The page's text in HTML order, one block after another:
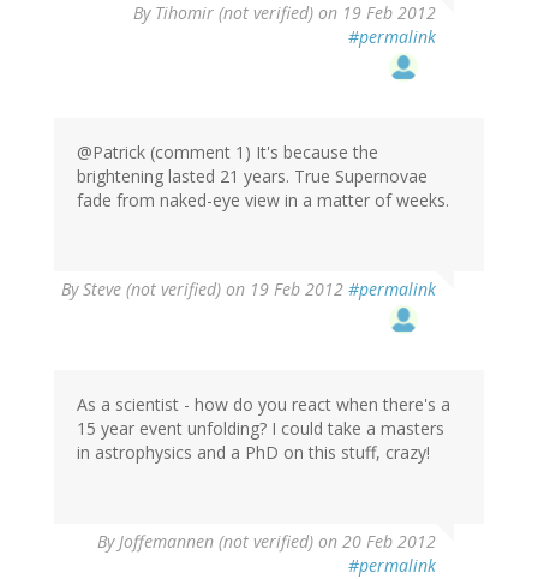
By Tihomir (not verified) on 19 Feb 2012
#permalink
@Patrick (comment 1) It's because the
brightening lasted 21 years. True Supernovae
fade from naked-eye view in a matter of weeks.
BySteve (not verified) on 19 Feb 2012 #permalink
As a scientist - how do you react when there's a
15 year event unfolding? I could take a masters
in astrophysics and a PhD on this stuff, crazy!
ByJoffemannen (not verified) on 20 Feb 2012
#permalink